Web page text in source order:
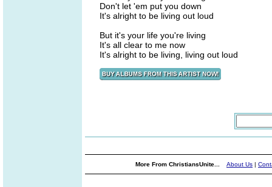
Don't let 'em put you down
It's alright to be living out loud
But it's your life you're living
It's all clear to me now
It's alright to be living, living out loud
More From ChristiansUnite... About Us |